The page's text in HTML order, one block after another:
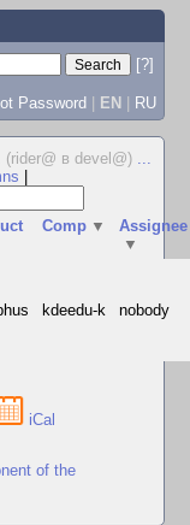
[?]
Password | EN | RU
в devel@) ...
Comp ▼
Assignee
▼
kdeedu-k nobody
iCal
of the